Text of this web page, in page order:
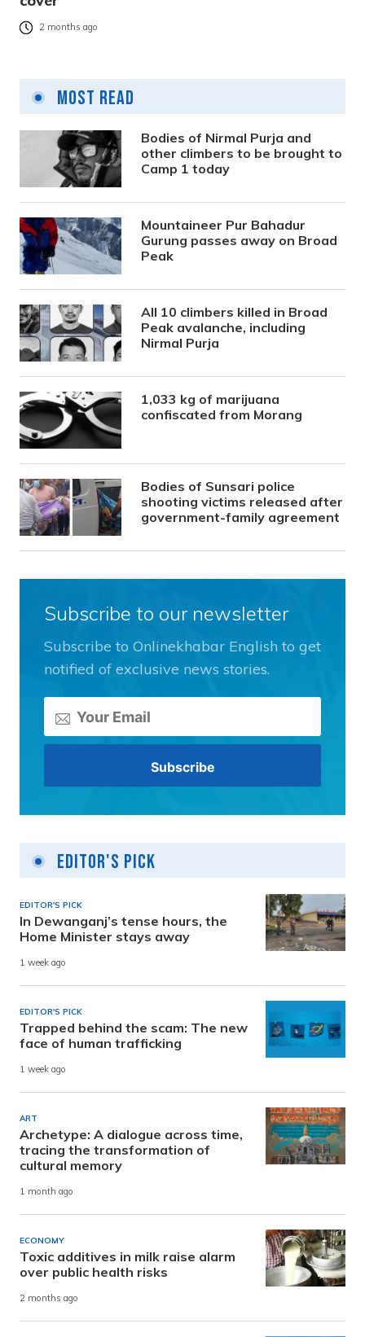
2 months ago
Most Read
Bodies of Nirmal Purja and
other climbers to be brought to
Camp 1 today
Mountaineer Pur Bahadur
Gurung passes away on Broad
Peak
All 10 climbers killed in Broad
Peak avalanche, including
Nirmal Purja
1,033 kg of marijuana
confiscated from Morang
Bodies of Sunsari police
shooting victims released after
government-family agreement
Subscribe to our newsletter
Subscribe to Onlinekhabar English to get
notified of exclusive news stories.
Editor's Pick
EDITOR'S PICK
In Dewanganj’s tense hours, the
Home Minister stays away
1 week ago
EDITOR'S PICK
Trapped behind the scam: The new
face of human trafficking
1 week ago
ART
Archetype: A dialogue across time,
tracing the transformation of
cultural memory
1 month ago
ECONOMY
Toxic additives in milk raise alarm
over public health risks
2 months ago